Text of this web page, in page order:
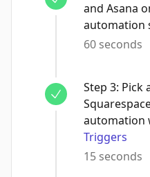
and Asana
automation
60 seconds
Step 3: Pick
automation
Triggers
15 seconds